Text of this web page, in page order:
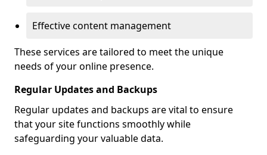
Effective content management
These services are tailored to meet the unique
needs of your online presence.
Regular Updates and Backups
Regular updates and backups are vital to ensure
that your site functions smoothly while
safeguarding your valuable data.